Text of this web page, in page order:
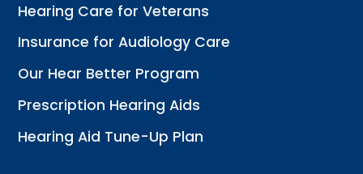
Hearing Care for Veterans
Insurance for Audiology Care
Our Hear Better Program
Prescription Hearing Aids
Hearing Aid Tune-Up Plan